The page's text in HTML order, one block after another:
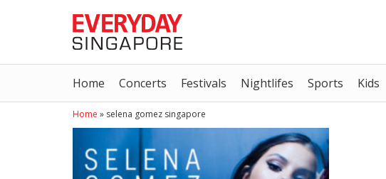
Home Concerts Festivals Nightlifes Sports Kids
Home » selena gomez singapore